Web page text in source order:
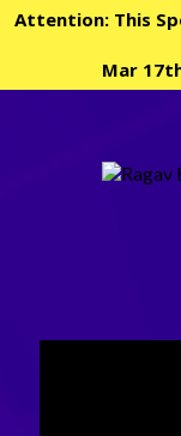
Attention: This
Mar